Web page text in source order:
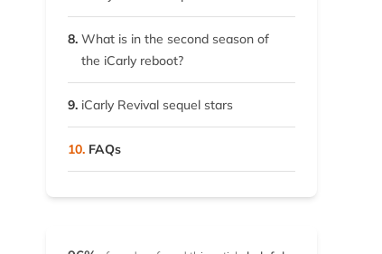
8. What is in the second season of
the iCarly reboot?
9. iCarly Revival sequel stars
10. FAQs